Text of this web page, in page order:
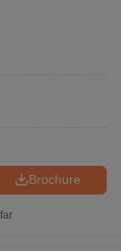
Brochure